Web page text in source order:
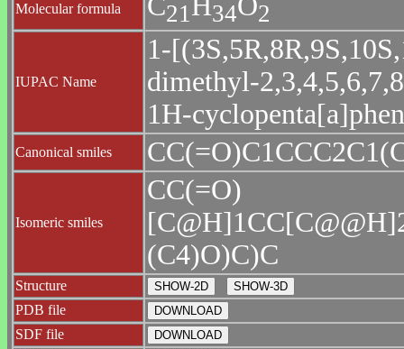
Molecular formula 21 34 2
IUPAC Name
1-
dimethyl-
1H-
Canonical smiles
Isomeric smiles
CC(=O)
(C4)O)C)C
Structure
PDB file
SDF file